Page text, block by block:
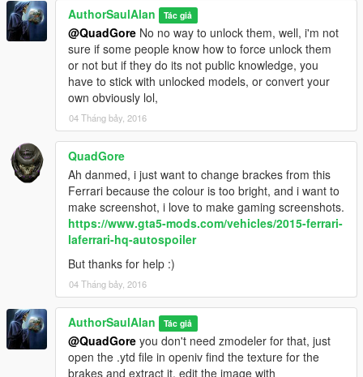
AuthorSaulAlan Tác giả
@QuadGore No no way to unlock them, well, i'm not
sure if some people know how to force unlock them
or not but if they do its not public knowledge, you
have to stick with unlocked models, or convert your
own obviously lol,
04 Tháng bảy, 2016
QuadGore
Ah danmed, i just want to change brackes from this
Ferrari because the colour is too bright, and i want to
make screenshot, i love to make gaming screenshots.
https://www.gta5-mods.com/vehicles/2015-ferrari-
laferrari-hq-autospoiler
But thanks for help :)
04 Tháng bảy, 2016
AuthorSaulAlan Tác giả
@QuadGore you don't need zmodeler for that, just
open the .ytd file in openiv find the texture for the
brakes and extract it, edit the image with